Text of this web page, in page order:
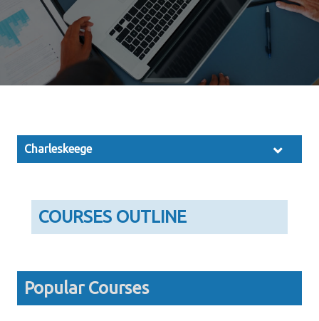
Charleskeege
COURSES OUTLINE
Popular Courses